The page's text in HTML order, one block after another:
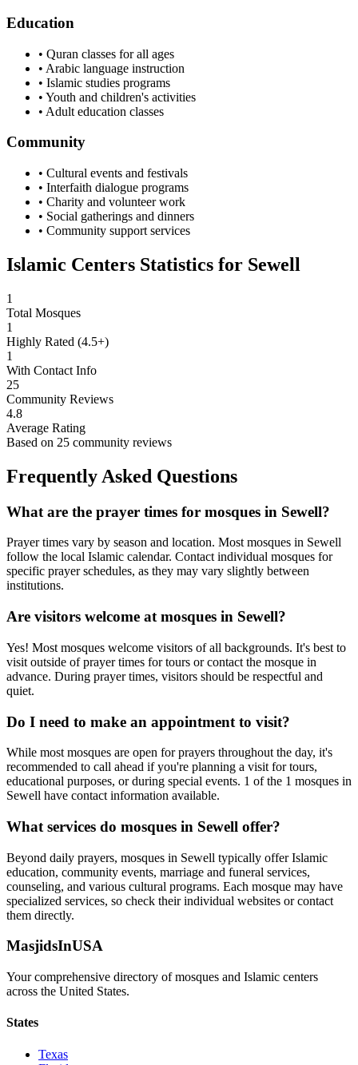
Education
• Quran classes for all ages
• Arabic language instruction
• Islamic studies programs
• Youth and children's activities
• Adult education classes
Community
• Cultural events and festivals
• Interfaith dialogue programs
• Charity and volunteer work
• Social gatherings and dinners
• Community support services
Islamic Centers Statistics for Sewell
1
Total Mosques
1
Highly Rated (4.5+)
1
With Contact Info
25
Community Reviews
4.8
Average Rating
Based on 25 community reviews
Frequently Asked Questions
What are the prayer times for mosques in Sewell?
Prayer times vary by season and location. Most mosques in Sewell
follow the local Islamic calendar. Contact individual mosques for
specific prayer schedules, as they may vary slightly between
institutions.
Are visitors welcome at mosques in Sewell?
Yes! Most mosques welcome visitors of all backgrounds. It's best to
visit outside of prayer times for tours or contact the mosque in
advance. During prayer times, visitors should be respectful and
quiet.
Do I need to make an appointment to visit?
While most mosques are open for prayers throughout the day, it's
recommended to call ahead if you're planning a visit for tours,
educational purposes, or during special events. 1 of the 1 mosques in
Sewell have contact information available.
What services do mosques in Sewell offer?
Beyond daily prayers, mosques in Sewell typically offer Islamic
education, community events, marriage and funeral services,
counseling, and various cultural programs. Each mosque may have
specialized services, so check their individual websites or contact
them directly.
MasjidsInUSA
Your comprehensive directory of mosques and Islamic centers
across the United States.
States
Texas